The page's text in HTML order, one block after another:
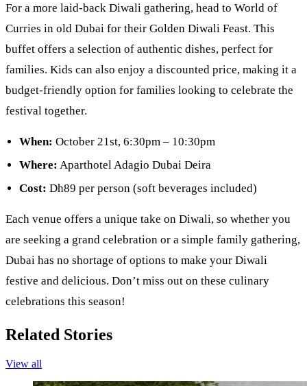
For a more laid-back Diwali gathering, head to World of
Curries in old Dubai for their Golden Diwali Feast. This
buffet offers a selection of authentic dishes, perfect for
families. Kids can also enjoy a discounted price, making it a
budget-friendly option for families looking to celebrate the
festival together.
When: October 21st, 6:30pm – 10:30pm
Where: Aparthotel Adagio Dubai Deira
Cost: Dh89 per person (soft beverages included)
Each venue offers a unique take on Diwali, so whether you
are seeking a grand celebration or a simple family gathering,
Dubai has no shortage of options to make your Diwali
festive and delicious. Don’t miss out on these culinary
celebrations this season!
Related Stories
View all